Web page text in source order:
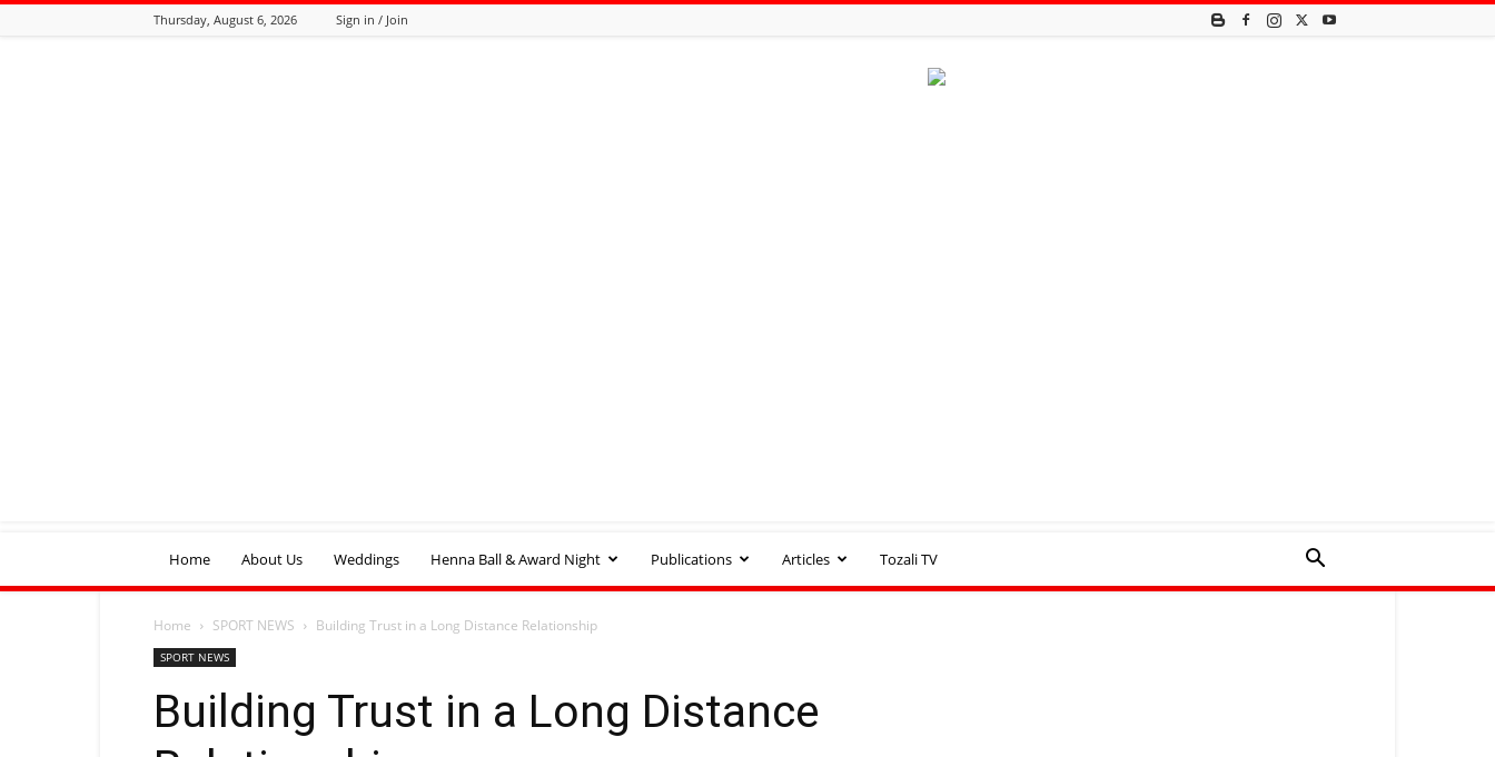
Thursday, August 6, 2026 Sign in / Join
Home About Us Weddings Henna Ball & Award Night Publications Articles Tozali TV
Home SPORT NEWS Building Trust in a Long Distance Relationship
SPORT NEWS
Building Trust in a Long Distance